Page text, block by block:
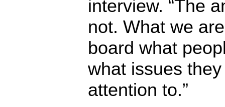
interview. “The
not. What we
board what
what issues
attention to.”